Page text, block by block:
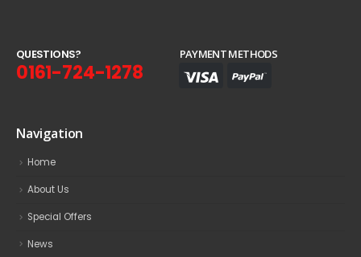
QUESTIONS?
0161-724-1278
PAYMENT METHODS
Navigation
Home
About Us
Special Offers
News